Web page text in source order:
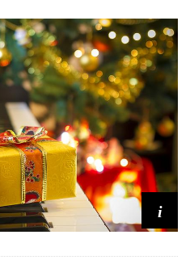
i